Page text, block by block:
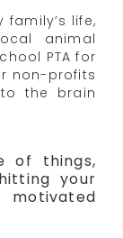
family’s life,
animal
PTA for
non-profits
the brain
of things,
your
motivated